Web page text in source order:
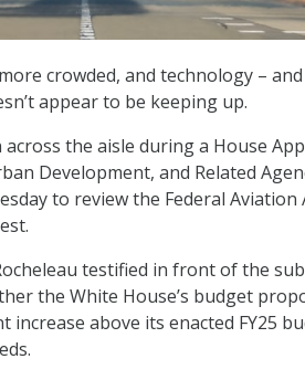
crowded, and technology –
appear to be keeping up.
the aisle during a House
Development, and Related
to review the Federal
testified in front of the
the White House’s budget
increase above its enacted FY25